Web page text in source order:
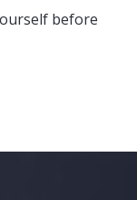
before